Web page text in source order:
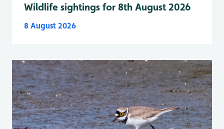
Wildlife sightings for 8th August 2026
8 August 2026